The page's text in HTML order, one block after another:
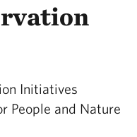
Initiatives
People and Nature